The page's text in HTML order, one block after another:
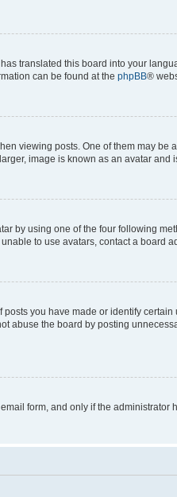
translated this board into your
can be found at the phpBB®
viewing posts. One of them may
image is known as an avatar
by using one of the four following
to use avatars, contact a board
you have made or identify
abuse the board by posting
form, and only if the